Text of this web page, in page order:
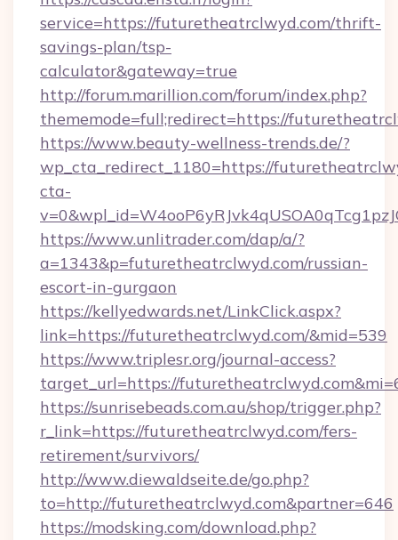
service=https://futuretheatrclwyd.com/thrift-
savings-plan/tsp-
calculator&gateway=true
http://forum.marillion.com/forum/index.php?
thememode=full;redirect=https://
https://www.beauty-wellness-trends.de/?
wp_cta_redirect_1180=https://
cta-
https://www.unlitrader.com/dap/a/?
a=1343&p=futuretheatrclwyd.com/russian-
escort-in-gurgaon
https://kellyedwards.net/LinkClick.aspx?
link=https://futuretheatrclwyd.com/&mid=539
https://www.triplesr.org/journal-access?
target_url=https://
https://sunrisebeads.com.au/shop/trigger.php?
r_link=https://futuretheatrclwyd.com/fers-
retirement/survivors/
http://www.diewaldseite.de/go.php?
to=http://futuretheatrclwyd.com&partner=646
https://modsking.com/download.php?